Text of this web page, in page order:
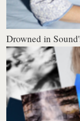
Drowned in